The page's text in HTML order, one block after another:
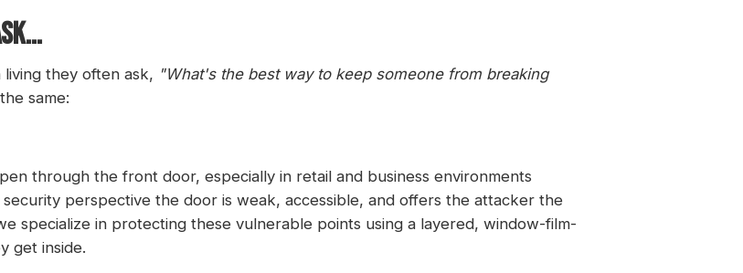
they often ask, "What's the best way to keep someone from breaking
same:
through the front door, especially in retail and business environments
perspective the door is weak, accessible, and offers the attacker the
specialize in protecting these vulnerable points using a layered, window-film-
get inside.